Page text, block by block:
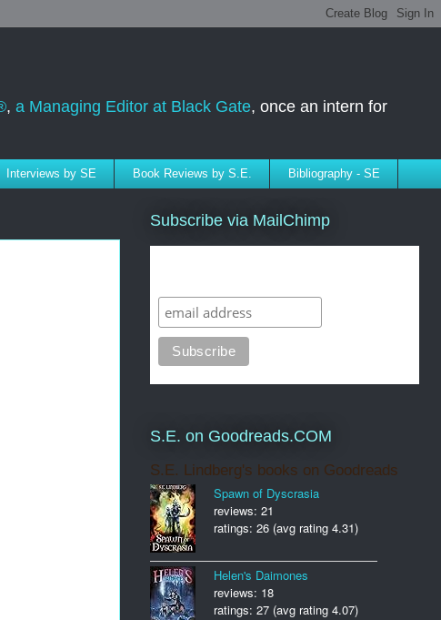
, a Managing Editor at Black Gate, once an intern for
Interviews by SE Book Reviews by S.E. Bibliography - SE
Subscribe via MailChimp
S.E. on Goodreads.COM
S.E. Lindberg's books on Goodreads
Spawn of Dyscrasia
reviews: 21
ratings: 26 (avg rating 4.31)
Helen's Daimones
reviews: 18
ratings: 27 (avg rating 4.07)